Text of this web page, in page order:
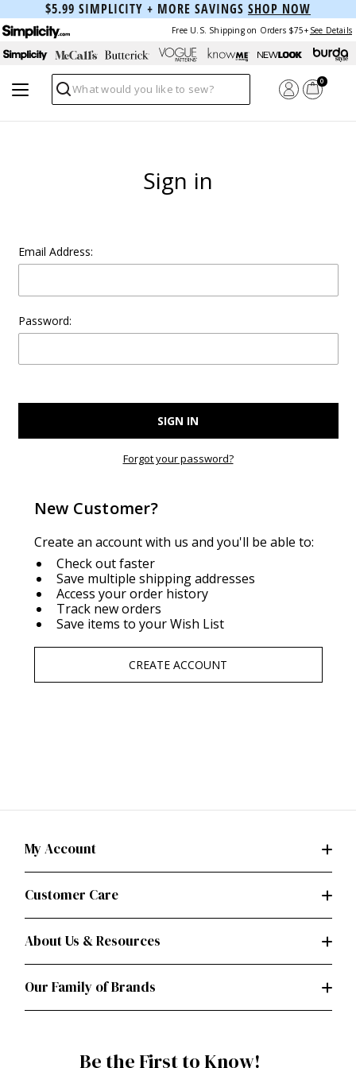
$5.99 SIMPLICITY + MORE SAVINGS SHOP NOW
Free U.S. Shipping on Orders $75+ See Details
Search
0
Sign in
Email Address:
Password:
Forgot your password?
New Customer?
Create an account with us and you'll be able to:
Check out faster
Save multiple shipping addresses
Access your order history
Track new orders
Save items to your Wish List
CREATE ACCOUNT
My Account
Customer Care
About Us & Resources
Our Family of Brands
Be the First to Know!